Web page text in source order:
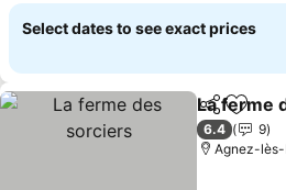
Select dates to see exact prices
ShareAdd
La ferme
6.4
9
Agnez-lès-